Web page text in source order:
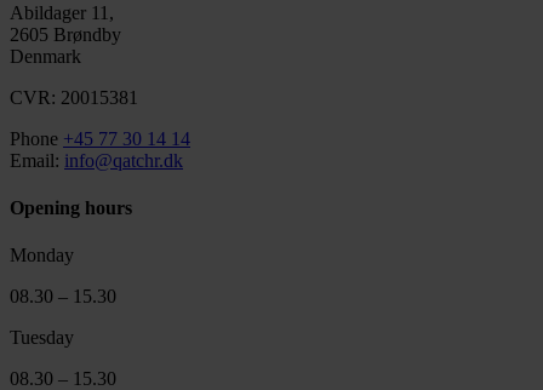
Abildager 11,
2605 Brøndby
Denmark
CVR: 20015381
Phone +45 77 30 14 14
Email: info@qatchr.dk
Opening hours
Monday
08.30 – 15.30
Tuesday
08.30 – 15.30